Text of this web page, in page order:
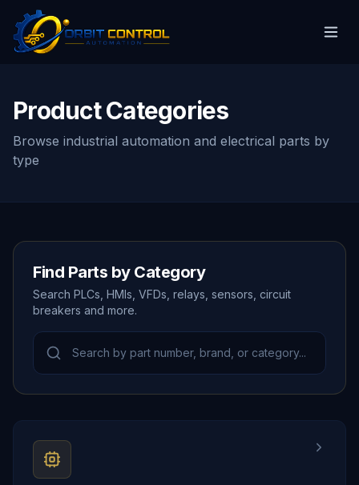
Product Categories
Browse industrial automation and electrical parts by
type
Find Parts by Category
Search PLCs, HMIs, VFDs, relays, sensors, circuit
breakers and more.